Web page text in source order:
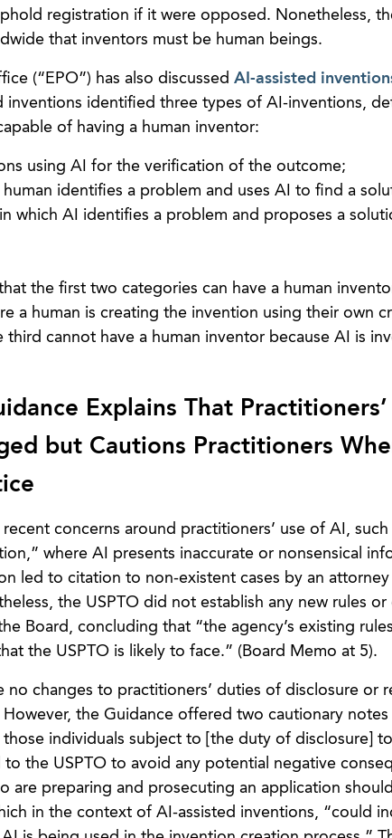
registration if it were opposed. Nonetheless,
that inventors must be human beings.
(“EPO”) has also discussed AI-assisted
inventions identified three types of AI-inventions,
of having a human inventor:
using AI for the verification of the outcome;
identifies a problem and uses AI to find a
which AI identifies a problem and proposes a
the first two categories can have a human
a human is creating the invention using their own
third cannot have a human inventor because AI is
Explains That
but Cautions Practitioners
concerns around practitioners’ use of AI,
where AI presents inaccurate or nonsensical
led to citation to non-existent cases by an
the USPTO did not establish any new rules
Board, concluding that “the agency’s existing
the USPTO is likely to face.” (Board Memo at 5).
no changes to practitioners’ duties of disclosure or
the Guidance offered two cautionary notes
individuals subject to [the duty of disclosure] to
the USPTO to avoid any potential negative
are preparing and prosecuting an application
in the context of AI-assisted inventions, “could